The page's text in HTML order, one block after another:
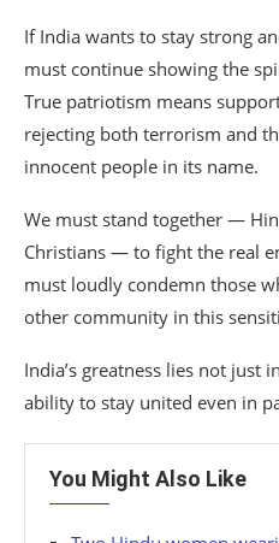
If India wants to stay strong
must continue showing the
True patriotism means
rejecting both terrorism and
innocent people in its name.
We must stand together —
Christians — to fight the real
must loudly condemn those
other community in this
India’s greatness lies not just
ability to stay united even in
You Might Also Like